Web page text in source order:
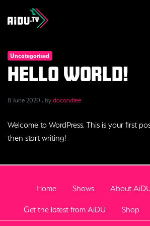
Donate now
Uncategorised
Hello world!
8 June 2020 8 June 2020
, by docandtee
Welcome to WordPress. This is your first
then start writing!
Home Shows About
Get the latest from AiDU Shop